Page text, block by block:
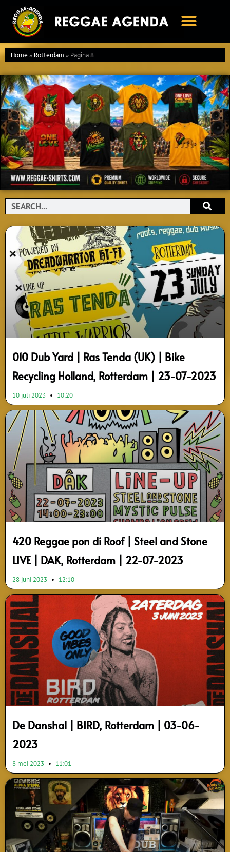
naar
inhoud
Home»Rotterdam»Pagina 8
Search
010 Dub Yard | Ras Tenda (UK) | Bike
Recycling Holland, Rotterdam | 23-07-2023
10 juli 2023 10:20
420 Reggae pon di Roof | Steel and Stone
LIVE | DAK, Rotterdam | 22-07-2023
28 juni 2023 12:10
De Danshal | BIRD, Rotterdam | 03-06-
2023
8 mei 2023 11:01
PagePagePagePagePagePagePagePagePagePage